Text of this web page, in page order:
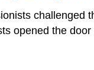
challenged
opened the